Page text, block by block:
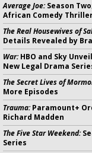
Average Joe:Season
African Comedy
The Real Housewives of
Details Revealed by
War:HBO and Sky
New Legal Drama
The Secret Lives of
More Episodes
Trauma:Paramount+
Richard Madden
The Five Star Weekend:
Series